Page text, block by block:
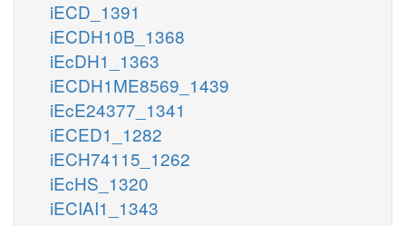
iECD_1391
iECDH10B_1368
iEcDH1_1363
iECDH1ME8569_1439
iEcE24377_1341
iECED1_1282
iECH74115_1262
iEcHS_1320
iECIAI1_1343